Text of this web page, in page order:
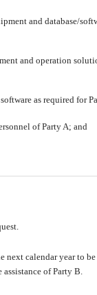
and database/
and operation
as required for
of Party A; and
next calendar year to
of Party B.